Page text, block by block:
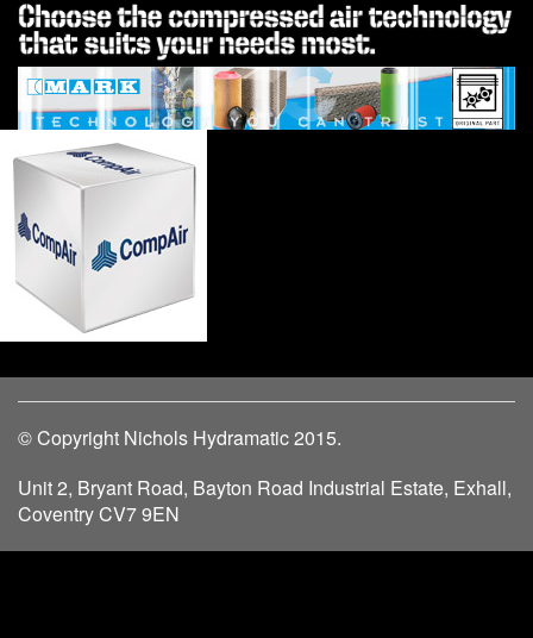
© Copyright Nichols Hydramatic 2015.
Unit 2, Bryant Road, Bayton Road Industrial Estate, Exhall,
Coventry CV7 9EN